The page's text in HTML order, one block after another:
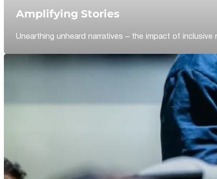
Amplifying Stories
Unearthing unheard narratives – the impact of inclusive